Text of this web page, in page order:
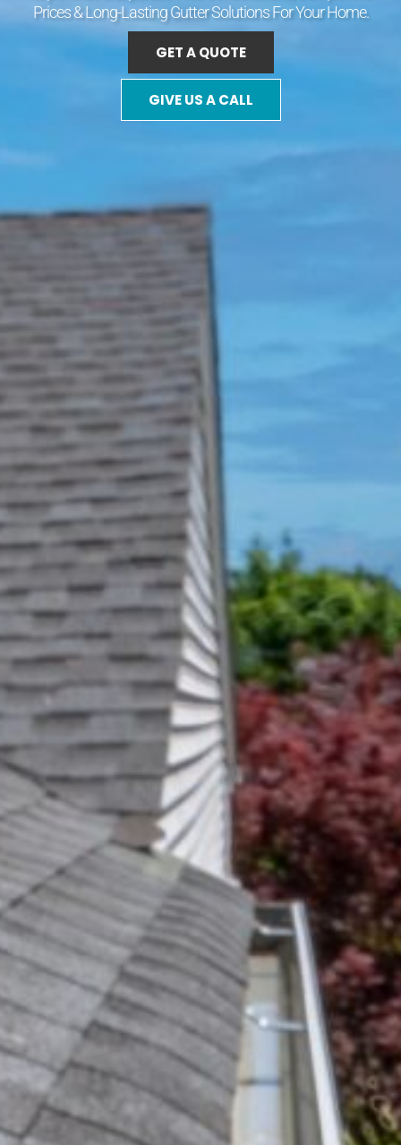
Prices & Long-Lasting Gutter Solutions For Your Home.
GET A QUOTE
GIVE US A CALL